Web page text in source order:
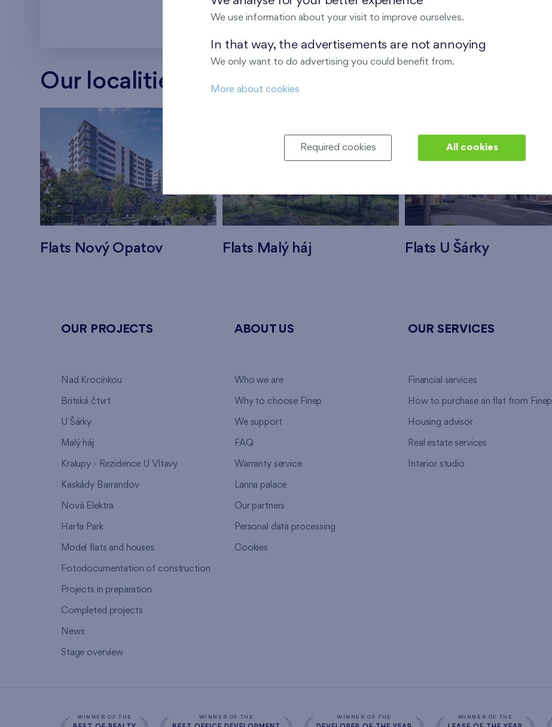
Nový Opatov
Our localities
Flats Nový Opatov Flats Malý háj Flats U Šárky
OUR PROJECTS
Nad Krocínkou
Britská čtvrť
U Šárky
Malý háj
Kralupy - Rezidence U Vltavy
Kaskády Barrandov
Nová Elektra
Harfa Park
Model flats and houses
Fotodocumentation of construction
Projects in preparation
Completed projects
News
Stage overview
ABOUT US
Who we are
Why to choose Finep
We support
FAQ
Warranty service
Lanna palace
Our partners
Personal data processing
Cookies
OUR SERVICES
Financial services
How to purchase an flat from Finep
Housing advisor
Real estate services
Interior studio
WINNER OF THE WINNER OF THE WINNER OF THE WINNER OF THE
We use information about your visit to improve ourselves.
In that way, the advertisements are not annoying
We only want to do advertising you could benefit from.
More about cookies
Required cookies All cookies